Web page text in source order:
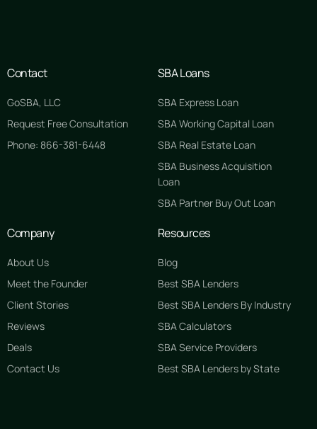
Contact
GoSBA, LLC
Request Free Consultation
Phone: 866-381-6448
SBA Loans
SBA Express Loan
SBA Working Capital Loan
SBA Real Estate Loan
SBA Business Acquisition
Loan
SBA Partner Buy Out Loan
Company
About Us
Meet the Founder
Client Stories
Reviews
Deals
Contact Us
Resources
Blog
Best SBA Lenders
Best SBA Lenders By Industry
SBA Calculators
SBA Service Providers
Best SBA Lenders by State